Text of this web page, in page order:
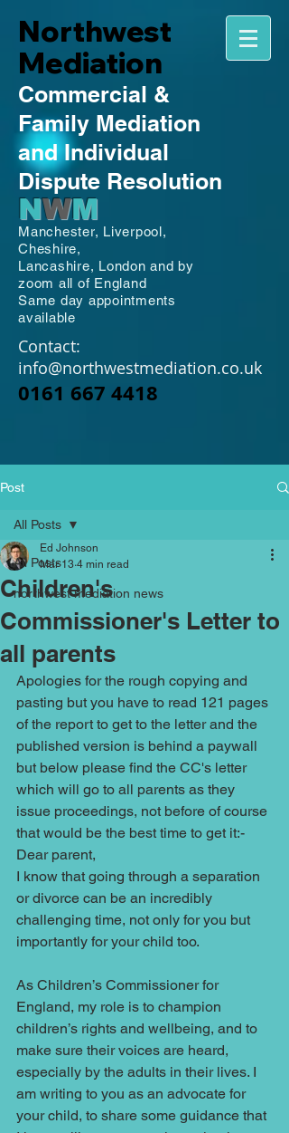
Northwest
Mediation
Commercial &
Family Mediation
and Individual
Dispute Resolution
NWM
Manchester, Liverpool,
Cheshire,
Lancashire, London and by
zoom all of England
Same day appointments
available
Contact:
info@northwestmediation.co.uk
0161 667 4418
Post
All Posts
northwest mediation news
All Posts
Children's
Commissioner's Letter to
all parents
Ed Johnson
Mar 13 4 min read
Apologies for the rough copying and
pasting but you have to read 121 pages
of the report to get to the letter and the
published version is behind a paywall
but below please find the CC's letter
which will go to all parents as they
issue proceedings, not before of course
that would be the best time to get it:-
Dear parent,
I know that going through a separation
or divorce can be an incredibly
challenging time, not only for you but
importantly for your child too.
As Children’s Commissioner for
England, my role is to champion
children’s rights and wellbeing, and to
make sure their voices are heard,
especially by the adults in their lives. I
am writing to you as an advocate for
your child, to share some guidance that